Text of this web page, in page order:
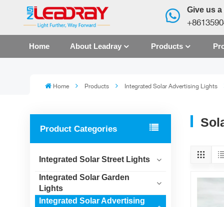
Give us a
Home About Leadray Products
Home Products Integrated Solar Advertising Lights
Product Categories
Integrated Solar Street Lights
Integrated Solar Garden
Lights
Integrated Solar Advertising